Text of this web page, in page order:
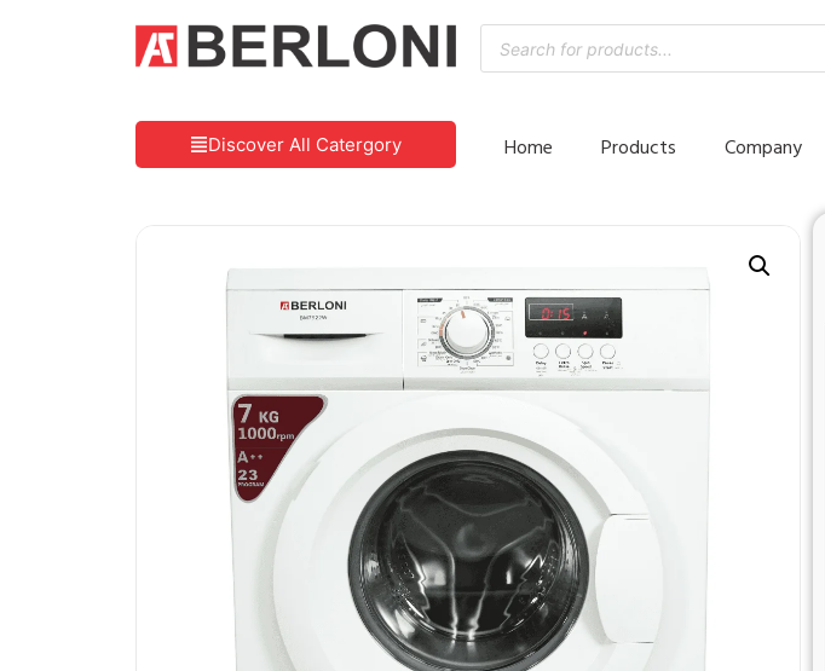
Discover All Catergory Home Products Company